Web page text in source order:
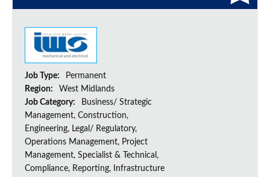
Job Type:
Permanent
Region:
West Midlands
Job Category:
Business/ Strategic
Management, Construction,
Engineering, Legal/ Regulatory,
Operations Management, Project
Management, Specialist & Technical,
Compliance, Reporting, Infrastructure